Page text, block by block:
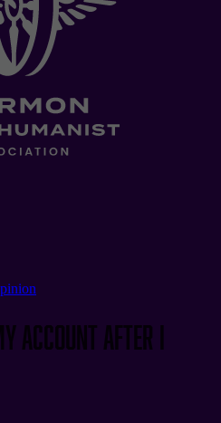
Account After I